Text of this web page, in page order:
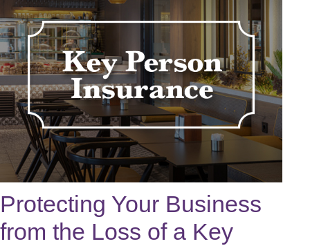
Protecting Your Business
from the Loss of a Key